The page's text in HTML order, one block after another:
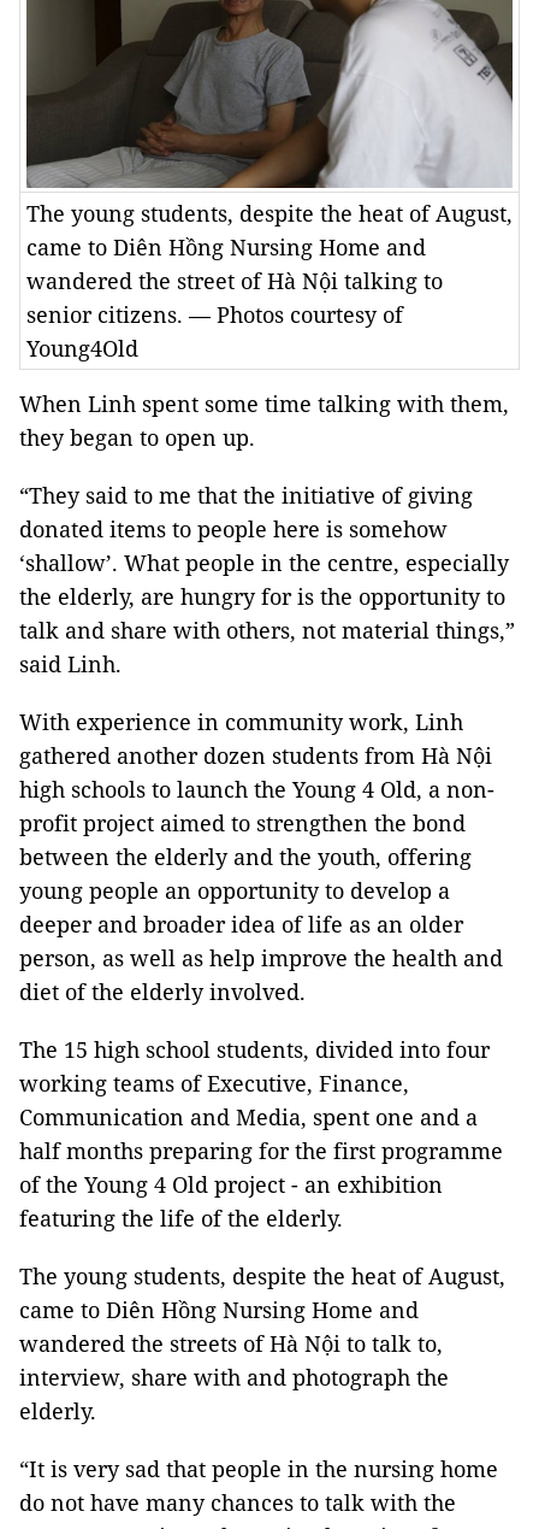
The young students, despite the heat of August,
came to Diên Hồng Nursing Home and
wandered the street of Hà Nội talking to
senior citizens. — Photos courtesy of
Young4Old
When Linh spent some time talking with them,
they began to open up.
“They said to me that the initiative of giving
donated items to people here is somehow
‘shallow’. What people in the centre, especially
the elderly, are hungry for is the opportunity to
talk and share with others, not material things,”
said Linh.
With experience in community work, Linh
gathered another dozen students from Hà Nội
high schools to launch the Young 4 Old, a non-
profit project aimed to strengthen the bond
between the elderly and the youth, offering
young people an opportunity to develop a
deeper and broader idea of life as an older
person, as well as help improve the health and
diet of the elderly involved.
The 15 high school students, divided into four
working teams of Executive, Finance,
Communication and Media, spent one and a
half months preparing for the first programme
of the Young 4 Old project - an exhibition
featuring the life of the elderly.
The young students, despite the heat of August,
came to Diên Hồng Nursing Home and
wandered the streets of Hà Nội to talk to,
interview, share with and photograph the
elderly.
“It is very sad that people in the nursing home
do not have many chances to talk with the